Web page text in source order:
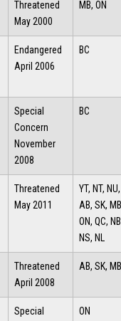
Threatened
May 2000
MB, ON
Endangered
April 2006
BC
Special
Concern
November
2008
BC
Threatened
May 2011
YT, NT,
AB, SK,
ON, QC,
NS, NL
Threatened
April 2008
AB, SK, MB
Special
ON